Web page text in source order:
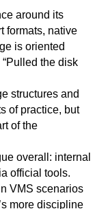
around its
formats, native
is oriented
the disk
structures and
of practice, but
of the
overall: internal
official tools.
VMS scenarios
more discipline